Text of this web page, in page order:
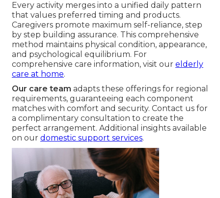
Every activity merges into a unified daily pattern
that values preferred timing and products.
Caregivers promote maximum self-reliance, step
by step building assurance. This comprehensive
method maintains physical condition, appearance,
and psychological equilibrium. For
comprehensive care information, visit our elderly
care at home.
Our care team adapts these offerings for regional
requirements, guaranteeing each component
matches with comfort and security. Contact us for
a complimentary consultation to create the
perfect arrangement. Additional insights available
on our domestic support services.